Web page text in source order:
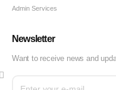
Admin Services
Newsletter
Want to receive news and